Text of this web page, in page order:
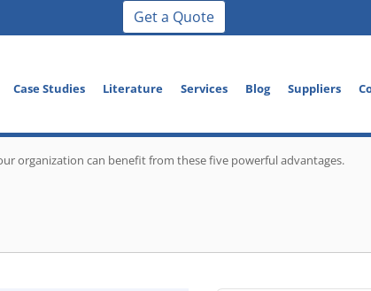
Get a Quote
Case Studies Literature Services Blog Suppliers
organization can benefit from these five powerful advantages.